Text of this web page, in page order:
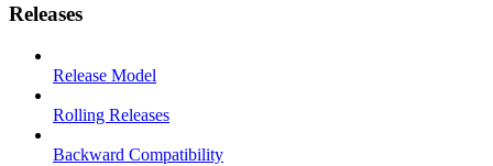
Releases
Release Model
Rolling Releases
Backward Compatibility